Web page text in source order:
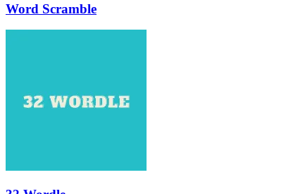
Word Scramble